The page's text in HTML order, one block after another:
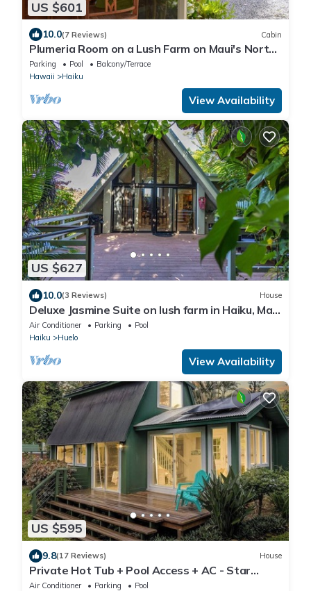
US $601
10.0(7 Reviews) Cabin
Plumeria Room on a Lush Farm on Maui's North
Shore
Parking Pool
Balcony/Terrace
Hawaii
Haiku
View Availability
US $627
10.0(3 Reviews) House
Deluxe Jasmine Suite on lush farm in Haiku, Maui
with Private Hot Tub
Air Conditioner Parking
Pool
Haiku
Huelo
View Availability
US $595
9.8(17 Reviews) House
Private Hot Tub + Pool Access + AC - Star
Lookout
Air Conditioner Parking
Pool